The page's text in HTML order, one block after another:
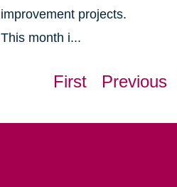
improvement projects.
This month i...
First Previous